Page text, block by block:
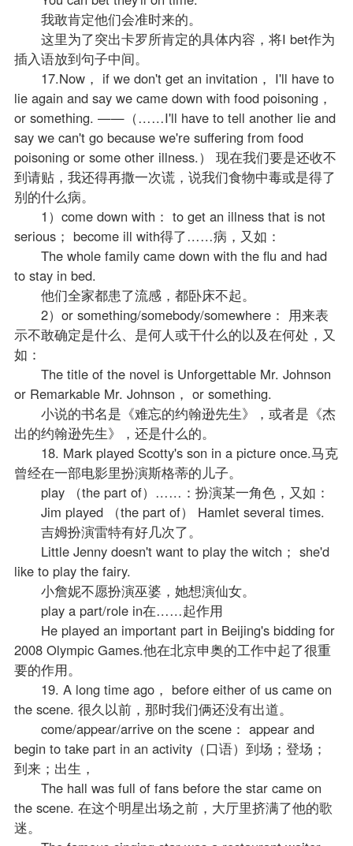
我敢肯定他们会准时来的。
这里为了突出卡罗所肯定的具体内容，将I bet作为
插入语放到句子中间。
17.Now， if we don't get an invitation， I'll have to
lie again and say we came down with food poisoning，
or something. ——（……I'll have to tell another lie and
say we can't go because we're suffering from food
poisoning or some other illness.） 现在我们要是还收不
到请贴，我还得再撒一次谎，说我们食物中毒或是得了
别的什么病。
1）come down with： to get an illness that is not
serious； become ill with得了……病，又如：
The whole family came down with the flu and had
to stay in bed.
他们全家都患了流感，都卧床不起。
2）or something/somebody/somewhere： 用来表
示不敢确定是什么、是何人或干什么的以及在何处，又
如：
The title of the novel is Unforgettable Mr. Johnson
or Remarkable Mr. Johnson， or something.
小说的书名是《难忘的约翰逊先生》，或者是《杰
出的约翰逊先生》，还是什么的。
18. Mark played Scotty's son in a picture once.马克
曾经在一部电影里扮演斯格蒂的儿子。
play （the part of）……：扮演某一角色，又如：
Jim played （the part of） Hamlet several times.
吉姆扮演雷特有好几次了。
Little Jenny doesn't want to play the witch； she'd
like to play the fairy.
小詹妮不愿扮演巫婆，她想演仙女。
play a part/role in在……起作用
He played an important part in Beijing's bidding for
2008 Olympic Games.他在北京申奥的工作中起了很重
要的作用。
19. A long time ago， before either of us came on
the scene. 很久以前，那时我们俩还没有出道。
come/appear/arrive on the scene： appear and
begin to take part in an activity（口语）到场；登场；
到来；出生，
The hall was full of fans before the star came on
the scene. 在这个明星出场之前，大厅里挤满了他的歌
迷。